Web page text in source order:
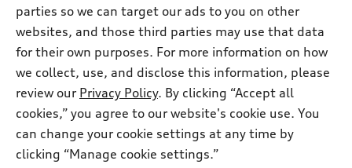
parties so we can target our ads to you on other
websites, and those third parties may use that data
for their own purposes. For more information on how
we collect, use, and disclose this information, please
review our Privacy Policy. By clicking “Accept all
cookies,” you agree to our website's cookie use. You
can change your cookie settings at any time by
clicking “Manage cookie settings.”
Financing
Apply for financing
About myAudi
Audi Financial Services
Audi collection store
Accessories
Audi connect
Roadside Assistance
About Audi
Newsroom
Privacy Policy
Terms and Conditions
Sitemap
© 2026 Audi of America. All rights reserved.
Audi of America takes efforts to ensure the accuracy of
information on the general vehicle information pages. Models are